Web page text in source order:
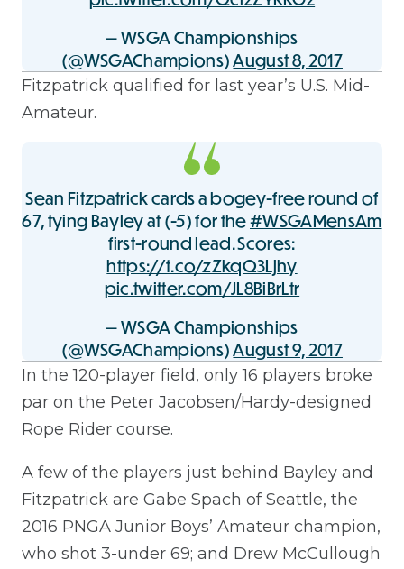
— WSGA Championships
(@WSGAChampions)August 8, 2017
Fitzpatrick qualified for last year’s U.S. Mid-
Amateur.
Sean Fitzpatrick cards a bogey-free round of
67, tying Bayley at (-5) for the#WSGAMensAm
first-round lead. Scores:
https://t.co/zZkqQ3Ljhy
pic.twitter.com/JL8BiBrLtr
— WSGA Championships
(@WSGAChampions)August 9, 2017
In the 120-player field, only 16 players broke
par on the Peter Jacobsen/Hardy-designed
Rope Rider course.
A few of the players just behind Bayley and
Fitzpatrick are Gabe Spach of Seattle, the
2016 PNGA Junior Boys’ Amateur champion,
who shot 3-under 69; and Drew McCullough